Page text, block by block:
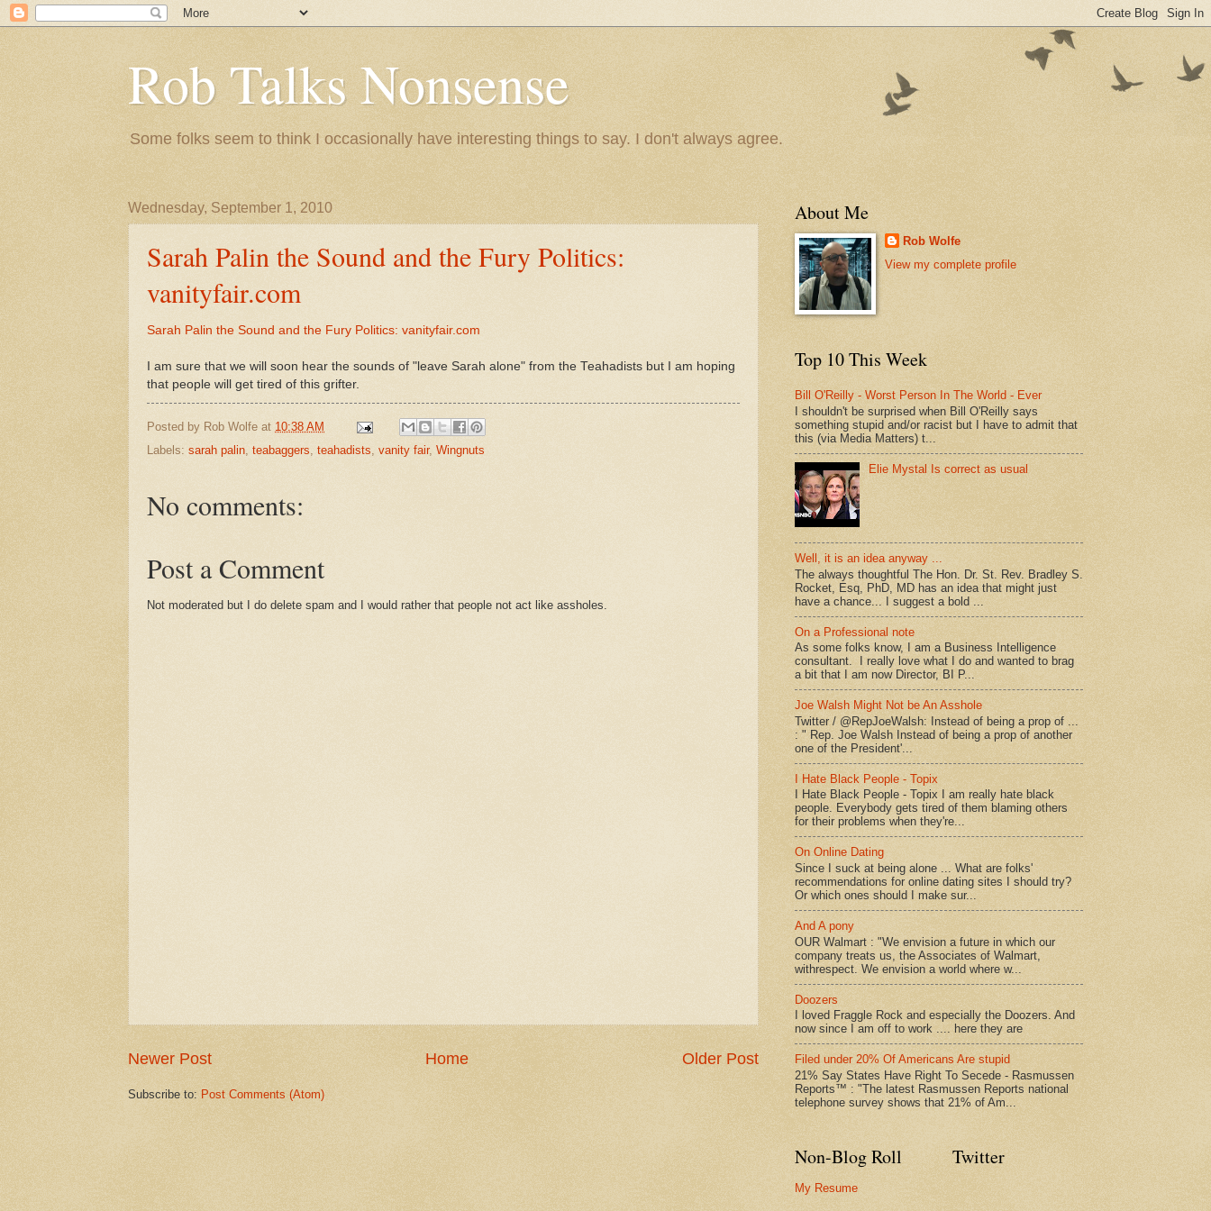
Rob Talks Nonsense
Some folks seem to think I occasionally have interesting things to say. I don't always agree.
Wednesday, September 1, 2010
Sarah Palin the Sound and the Fury Politics:
vanityfair.com
Sarah Palin the Sound and the Fury Politics: vanityfair.com
I am sure that we will soon hear the sounds of "leave Sarah alone" from the Teahadists but I am hoping
that people will get tired of this grifter.
Posted by Rob Wolfe at 10:38 AM
Labels: sarah palin, teabaggers, teahadists, vanity fair, Wingnuts
No comments:
Post a Comment
Not moderated but I do delete spam and I would rather that people not act like assholes.
Newer Post Older Post
Home
Subscribe to: Post Comments (Atom)
About Me
Rob Wolfe
View my complete profile
Top 10 This Week
Bill O'Reilly - Worst Person In The World - Ever
I shouldn't be surprised when Bill O'Reilly says
something stupid and/or racist but I have to admit that
this (via Media Matters) t...
Elie Mystal Is correct as usual
Well, it is an idea anyway ...
The always thoughtful The Hon. Dr. St. Rev. Bradley S.
Rocket, Esq, PhD, MD has an idea that might just
have a chance... I suggest a bold ...
On a Professional note
As some folks know, I am a Business Intelligence
consultant. I really love what I do and wanted to brag
a bit that I am now Director, BI P...
Joe Walsh Might Not be An Asshole
Twitter / @RepJoeWalsh: Instead of being a prop of ...
: " Rep. Joe Walsh Instead of being a prop of another
one of the President'...
I Hate Black People - Topix
I Hate Black People - Topix I am really hate black
people. Everybody gets tired of them blaming others
for their problems when they're...
On Online Dating
Since I suck at being alone ... What are folks'
recommendations for online dating sites I should try?
Or which ones should I make sur...
And A pony
OUR Walmart : "We envision a future in which our
company treats us, the Associates of Walmart,
withrespect. We envision a world where w...
Doozers
I loved Fraggle Rock and especially the Doozers. And
now since I am off to work .... here they are
Filed under 20% Of Americans Are stupid
21% Say States Have Right To Secede - Rasmussen
Reports™ : "The latest Rasmussen Reports national
telephone survey shows that 21% of Am...
Non-Blog Roll
My Resume
Twitter